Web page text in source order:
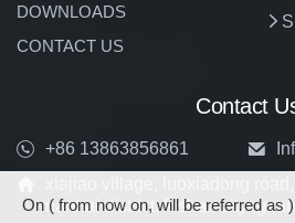
DOWNLOADS
CONTACT US
Contact
+86 13863856861
xiajiao village, luoxiadong
nanhai district, foshan city
On ( from now on, will be referred as